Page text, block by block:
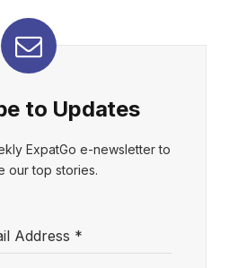
to Updates
ExpatGo e-newsletter to
our top stories.
Address *